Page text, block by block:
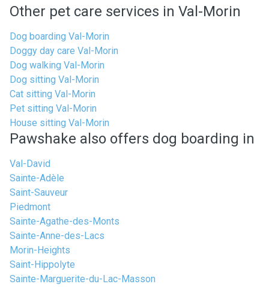
Other pet care services in Val-Morin
Dog boarding Val-Morin
Doggy day care Val-Morin
Dog walking Val-Morin
Dog sitting Val-Morin
Cat sitting Val-Morin
Pet sitting Val-Morin
House sitting Val-Morin
Pawshake also offers dog boarding in
Val-David
Sainte-Adèle
Saint-Sauveur
Piedmont
Sainte-Agathe-des-Monts
Sainte-Anne-des-Lacs
Morin-Heights
Saint-Hippolyte
Sainte-Marguerite-du-Lac-Masson